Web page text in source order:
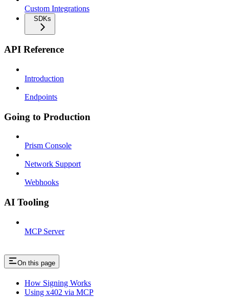
Custom Integrations
SDKs
API Reference
Introduction
Endpoints
Going to Production
Prism Console
Network Support
Webhooks
AI Tooling
MCP Server
On this page
How Signing Works
Using x402 via MCP